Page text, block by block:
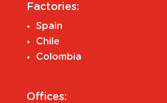
Factories:
Spain
Chile
Colombia
Offices: